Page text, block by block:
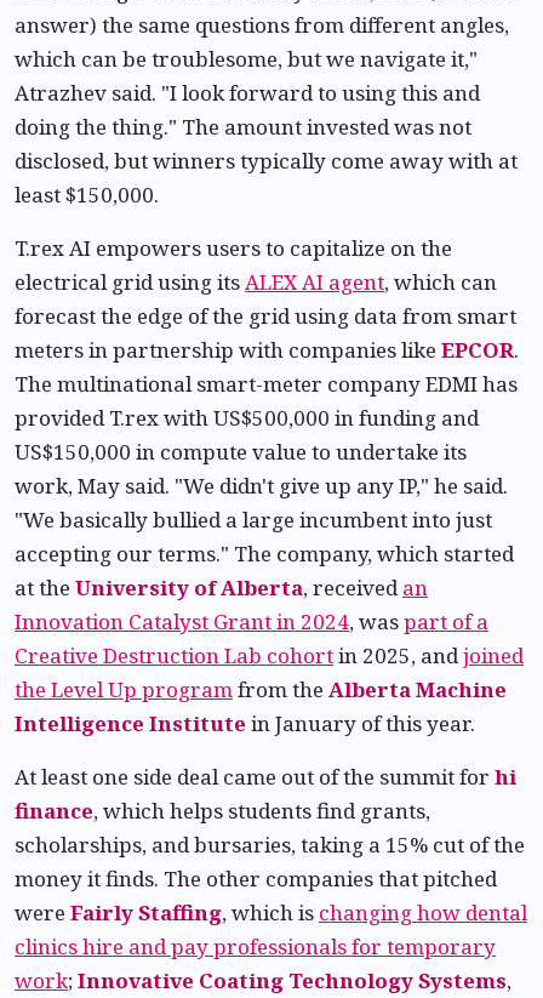
answer) the same questions from different angles,
which can be troublesome, but we navigate it,"
Atrazhev said. "I look forward to using this and
doing the thing." The amount invested was not
disclosed, but winners typically come away with at
least $150,000.
T.rex AI empowers users to capitalize on the
electrical grid using itsALEX AI agent, which can
forecast the edge of the grid using data from smart
meters in partnership with companies like EPCOR.
The multinational smart-meter company EDMI has
provided T.rex with US$500,000 in funding and
US$150,000 in compute value to undertake its
work, May said. "We didn't give up any IP," he said.
"We basically bullied a large incumbent into just
accepting our terms." The company, which started
at the University of Alberta, receivedan
Innovation Catalyst Grant in 2024, waspart of a
Creative Destruction Lab cohortin 2025, andjoined
the Level Up programfrom the Alberta Machine
Intelligence Institute in January of this year.
At least one side deal came out of the summit for hi
finance, which helps students find grants,
scholarships, and bursaries, taking a 15% cut of the
money it finds. The other companies that pitched
were Fairly Staffing, which is changing how dental
clinics hire and pay professionals for temporary
work; Innovative Coating Technology Systems,